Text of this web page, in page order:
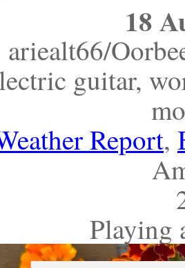
18
ariealt66/
guitar,
Report,
Playing